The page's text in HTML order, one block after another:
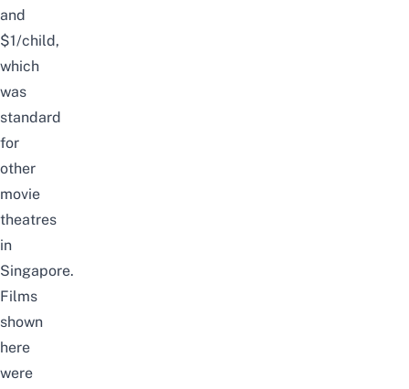
and
$1/child,
which
was
standard
for
other
movie
theatres
in
Singapore.
Films
shown
here
were